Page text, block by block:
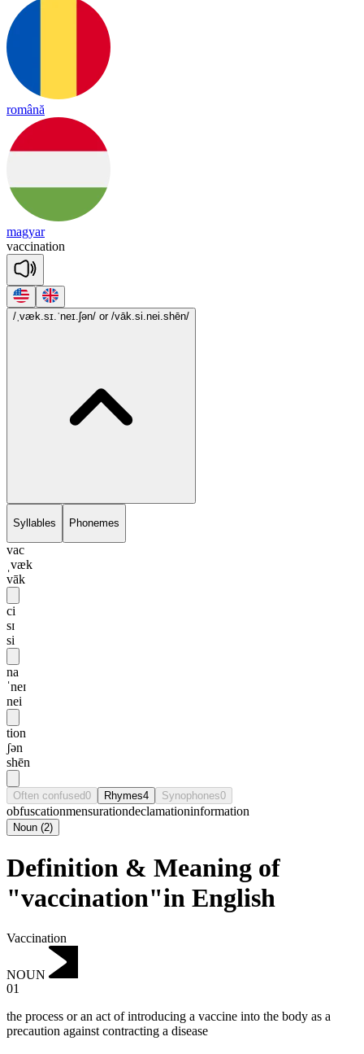
română
magyar
vaccination
/ˌvæk.sɪ.ˈneɪ.ʃən/ or /vāk.si.nei.shēn/
Syllables Phonemes
vac
ˌvæk
vāk
ci
sɪ
si
na
ˈneɪ
nei
tion
ʃən
shēn
Often confused0 Rhymes4 Synophones0
obfuscationmensurationdeclamationinformation
Noun (2)
Definition & Meaning of
"vaccination"in English
Vaccination
NOUN
01
the process or an act of introducing a vaccine into the body as a
precaution against contracting a disease